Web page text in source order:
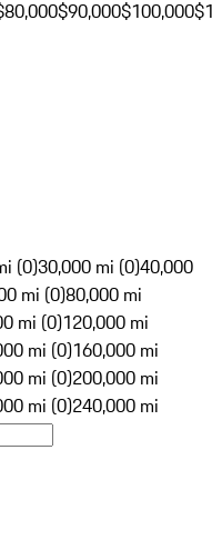
$90,000$100,000
(0)30,000 mi (0)40,000
mi (0)80,000 mi
mi (0)120,000 mi
mi (0)160,000 mi
mi (0)200,000 mi
mi (0)240,000 mi